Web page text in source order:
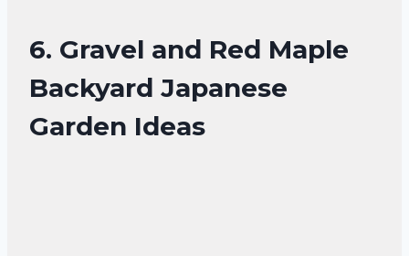
6. Gravel and Red Maple
Backyard Japanese
Garden Ideas